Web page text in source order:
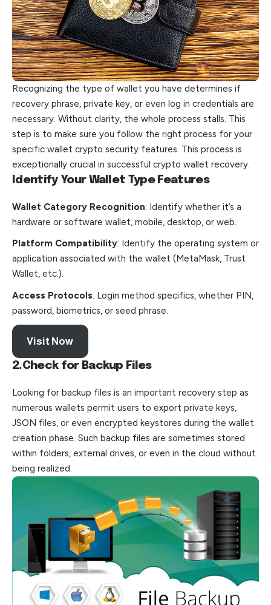
Recognizing the type of wallet you have determines if
recovery phrase, private key, or even log in credentials are
necessary. Without clarity, the whole process stalls. This
step is to make sure you follow the right process for your
specific wallet crypto security features. This process is
exceptionally crucial in successful crypto wallet recovery.
Identify Your Wallet Type Features
Wallet Category Recognition: Identify whether it’s a
hardware or software wallet, mobile, desktop, or web.
Platform Compatibility: Identify the operating system or
application associated with the wallet (MetaMask, Trust
Wallet, etc.).
Access Protocols: Login method specifics, whether PIN,
password, biometrics, or seed phrase.
Visit Now
2.Check for Backup Files
Looking for backup files is an important recovery step as
numerous wallets permit users to export private keys,
JSON files, or even encrypted keystores during the wallet
creation phase. Such backup files are sometimes stored
within folders, external drives, or even in the cloud without
being realized.